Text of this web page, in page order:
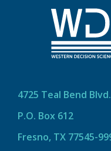
4725 Teal Bend Blvd.
P.O. Box 612
Fresno, TX 77545-